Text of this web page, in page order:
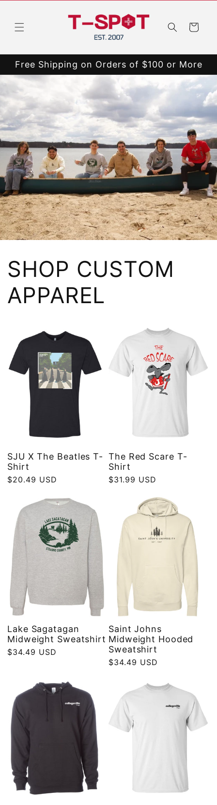
Cart
Free Shipping on Orders of $100 or More
SHOP CUSTOM
APPAREL
SJU X The Beatles T-
Shirt
Regular
$20.49 USD
The Red Scare T-
Shirt
Regular
$31.99 USD
Lake Sagatagan
Midweight Sweatshirt
Regular
$34.49 USD
Saint Johns
Midweight Hooded
Sweatshirt
Regular
$34.49 USD